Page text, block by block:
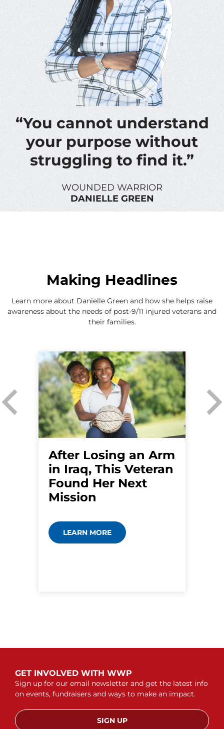
“You cannot understand
your purpose without
struggling to find it.”
WOUNDED WARRIOR
DANIELLE GREEN
Making Headlines
Learn more about Danielle Green and how she helps raise
awareness about the needs of post-9/11 injured veterans and
their families.
After Losing an Arm
in Iraq, This Veteran
Found Her Next
Mission
LEARN MORE
GET INVOLVED WITH WWP
Sign up for our email newsletter and get the latest info
on events, fundraisers and ways to make an impact.
SIGN UP